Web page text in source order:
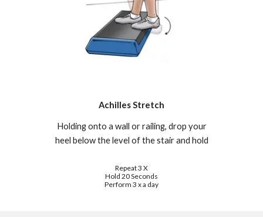
Achilles Stretch
Holding onto a wall or railing, drop your
heel below the level of the stair and hold
Repeat 3 X
Hold 20 Seconds
Perform 3 x a day